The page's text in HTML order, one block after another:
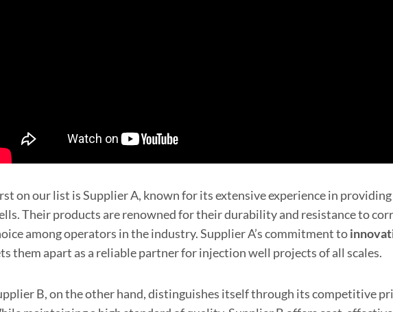
on our list is Supplier A, known for its extensive experience in
Their products are renowned for their durability and resistance to
among operators in the industry. Supplier A’s commitment to
them apart as a reliable partner for injection well projects of all scales.
B, on the other hand, distinguishes itself through its competitive